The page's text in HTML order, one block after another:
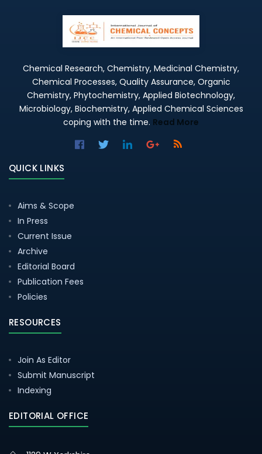
Chemical Research, Chemistry, Medicinal Chemistry,
Chemical Processes, Quality Assurance, Organic
Chemistry, Phytochemistry, Applied Biotechnology,
Microbiology, Biochemistry, Applied Chemical Sciences
coping with the time. Read More
QUICK LINKS
Aims & Scope
In Press
Current Issue
Archive
Editorial Board
Publication Fees
Policies
RESOURCES
Join As Editor
Submit Manuscript
Indexing
EDITORIAL OFFICE